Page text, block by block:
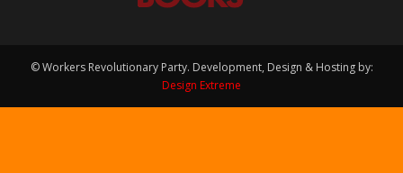
© Workers Revolutionary Party. Development, Design & Hosting by:
Design Extreme